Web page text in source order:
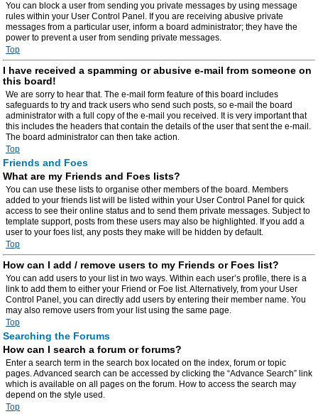
You can block a user from sending you private messages by using message
rules within your User Control Panel. If you are receiving abusive private
messages from a particular user, inform a board administrator; they have the
power to prevent a user from sending private messages.
Top
I have received a spamming or abusive e-mail from someone on
this board!
We are sorry to hear that. The e-mail form feature of this board includes
safeguards to try and track users who send such posts, so e-mail the board
administrator with a full copy of the e-mail you received. It is very important that
this includes the headers that contain the details of the user that sent the e-mail.
The board administrator can then take action.
Top
Friends and Foes
What are my Friends and Foes lists?
You can use these lists to organise other members of the board. Members
added to your friends list will be listed within your User Control Panel for quick
access to see their online status and to send them private messages. Subject to
template support, posts from these users may also be highlighted. If you add a
user to your foes list, any posts they make will be hidden by default.
Top
How can I add / remove users to my Friends or Foes list?
You can add users to your list in two ways. Within each user’s profile, there is a
link to add them to either your Friend or Foe list. Alternatively, from your User
Control Panel, you can directly add users by entering their member name. You
may also remove users from your list using the same page.
Top
Searching the Forums
How can I search a forum or forums?
Enter a search term in the search box located on the index, forum or topic
pages. Advanced search can be accessed by clicking the “Advance Search” link
which is available on all pages on the forum. How to access the search may
depend on the style used.
Top